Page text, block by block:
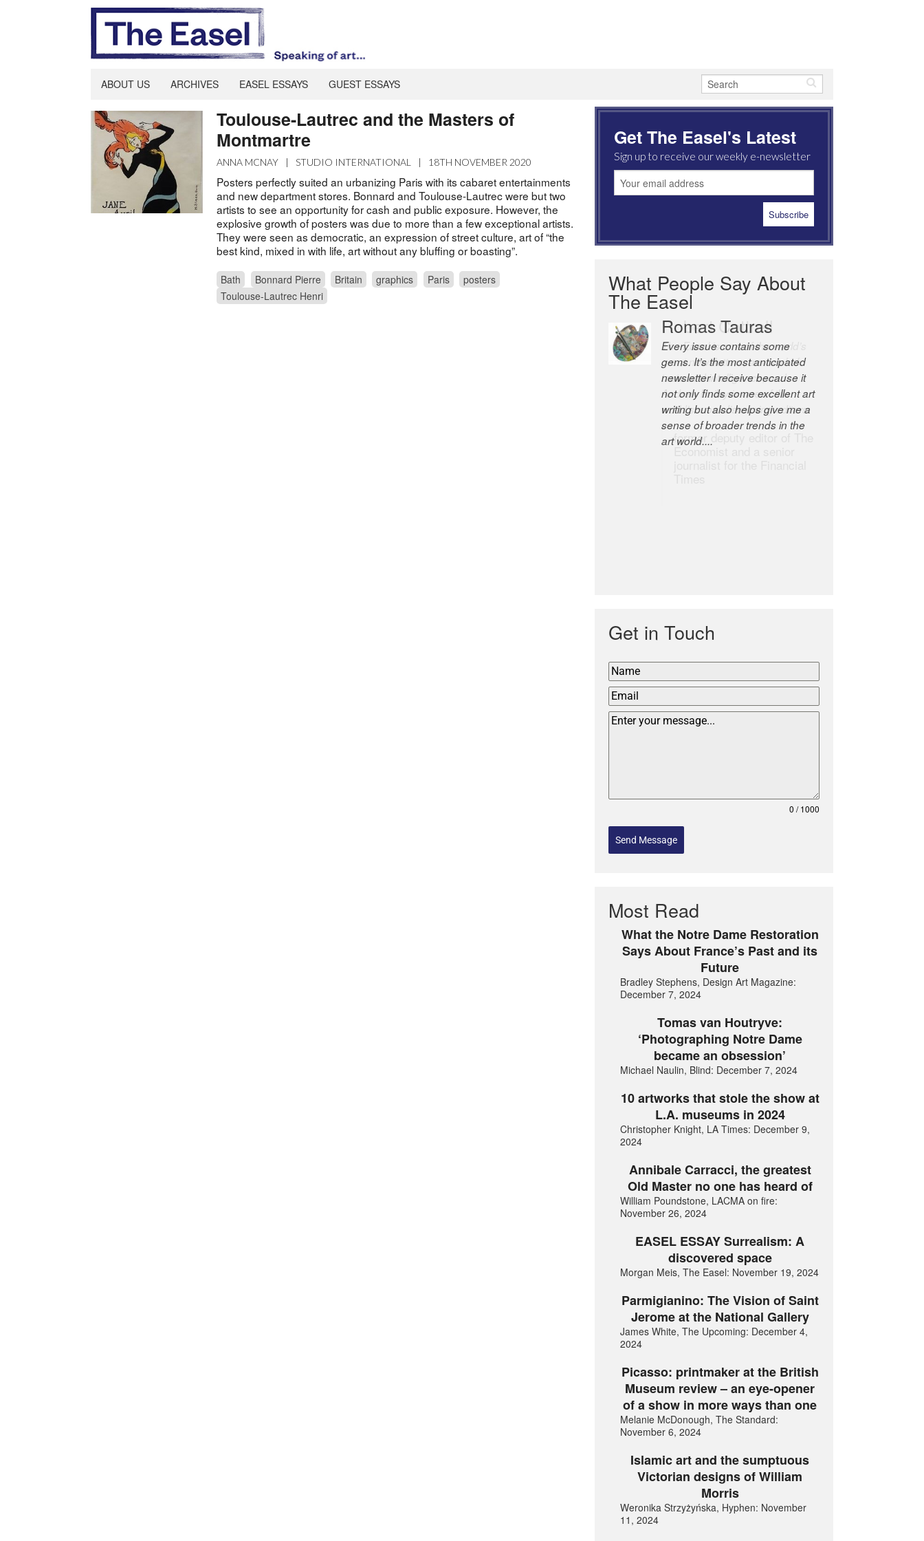
ABOUT US ARCHIVES EASEL ESSAYS GUEST ESSAYS
Toulouse-Lautrec and the Masters of
Montmartre
ANNA MCNAY | STUDIO INTERNATIONAL | 18TH NOVEMBER 2020
Posters perfectly suited an urbanizing Paris with its cabaret entertainments
and new department stores. Bonnard and Toulouse-Lautrec were but two
artists to see an opportunity for cash and public exposure. However, the
explosive growth of posters was due to more than a few exceptional artists.
They were seen as democratic, an expression of street culture, art of “the
best kind, mixed in with life, art without any bluffing or boasting”.
Bath Bonnard Pierre Britain graphics Paris
posters
Toulouse-Lautrec Henri
Get The Easel's Latest
Sign up to receive our weekly e-newsletter
What People Say About
The Easel
Robert Cottrell
The Easel is one of the world’s
great newsletters, a model of
taste and intelligence; and
Andrew Bailey is one of the
world’s most discerning editors.
former deputy editor of The
Economist and a senior
Get in Touch
0 / 1000
Send Message
Most Read
What the Notre Dame Restoration
Says About France’s Past and its
Future
Bradley Stephens, Design Art Magazine:
December 7, 2024
Tomas van Houtryve:
‘Photographing Notre Dame
became an obsession’
Michael Naulin, Blind: December 7, 2024
10 artworks that stole the show at
L.A. museums in 2024
Christopher Knight, LA Times: December 9,
2024
Annibale Carracci, the greatest
Old Master no one has heard of
William Poundstone, LACMA on fire:
November 26, 2024
EASEL ESSAY Surrealism: A
discovered space
Morgan Meis, The Easel: November 19, 2024
Parmigianino: The Vision of Saint
Jerome at the National Gallery
James White, The Upcoming: December 4,
2024
Picasso: printmaker at the British
Museum review – an eye-opener
of a show in more ways than one
Melanie McDonough, The Standard:
November 6, 2024
Islamic art and the sumptuous
Victorian designs of William
Morris
Weronika Strzyżyńska, Hyphen: November
11, 2024